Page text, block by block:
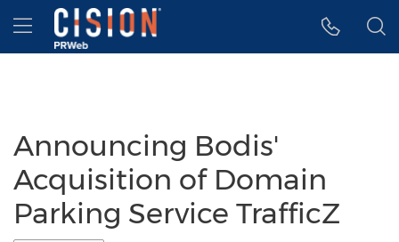
Accessibility Statement
Skip Navigation
Hamburger menu
Announcing Bodis'
Acquisition of Domain
Parking Service TrafficZ